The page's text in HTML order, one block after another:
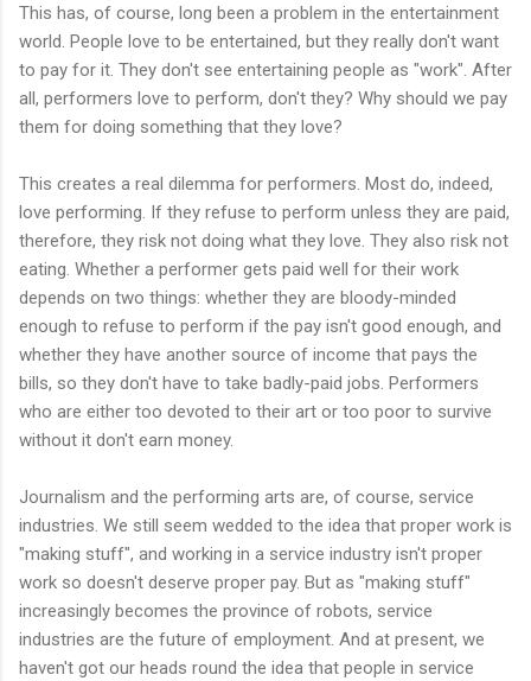
This has, of course, long been a problem in the entertainment
world. People love to be entertained, but they really don't want
to pay for it. They don't see entertaining people as "work". After
all, performers love to perform, don't they? Why should we pay
them for doing something that they love?
This creates a real dilemma for performers. Most do, indeed,
love performing. If they refuse to perform unless they are paid,
therefore, they risk not doing what they love. They also risk not
eating. Whether a performer gets paid well for their work
depends on two things: whether they are bloody-minded
enough to refuse to perform if the pay isn't good enough, and
whether they have another source of income that pays the
bills, so they don't have to take badly-paid jobs. Performers
who are either too devoted to their art or too poor to survive
without it don't earn money.
Journalism and the performing arts are, of course, service
industries. We still seem wedded to the idea that proper work is
"making stuff", and working in a service industry isn't proper
work so doesn't deserve proper pay. But as "making stuff"
increasingly becomes the province of robots, service
industries are the future of employment. And at present, we
haven't got our heads round the idea that people in service